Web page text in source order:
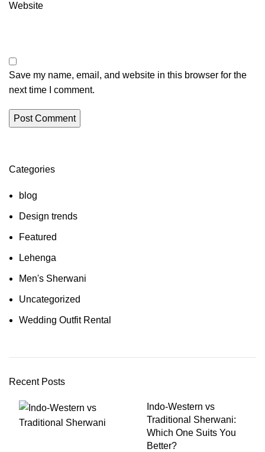
Website
Save my name, email, and website in this browser for the
next time I comment.
Categories
blog
Design trends
Featured
Lehenga
Men's Sherwani
Uncategorized
Wedding Outfit Rental
Recent Posts
Indo-Western vs
Traditional Sherwani:
Which One Suits You
Better?